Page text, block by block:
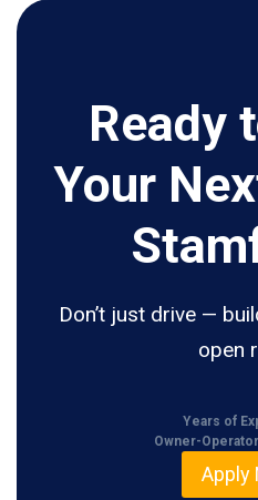
Ready
Your
Don’t just drive —
open
Years of
Owner-
Apply